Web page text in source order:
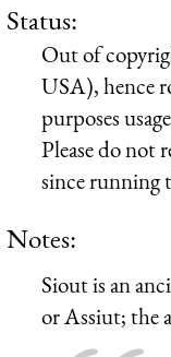
Status:
Out of
USA), hence
purposes
Please do not
since running
Notes:
Siout is an
or Assiut; the